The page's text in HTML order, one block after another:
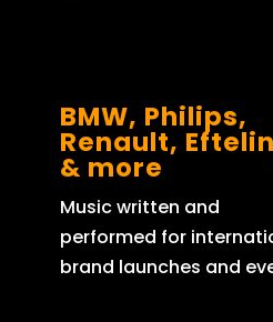
BMW, Philips,
Renault,
& more
Music written and
performed for
brand launches and